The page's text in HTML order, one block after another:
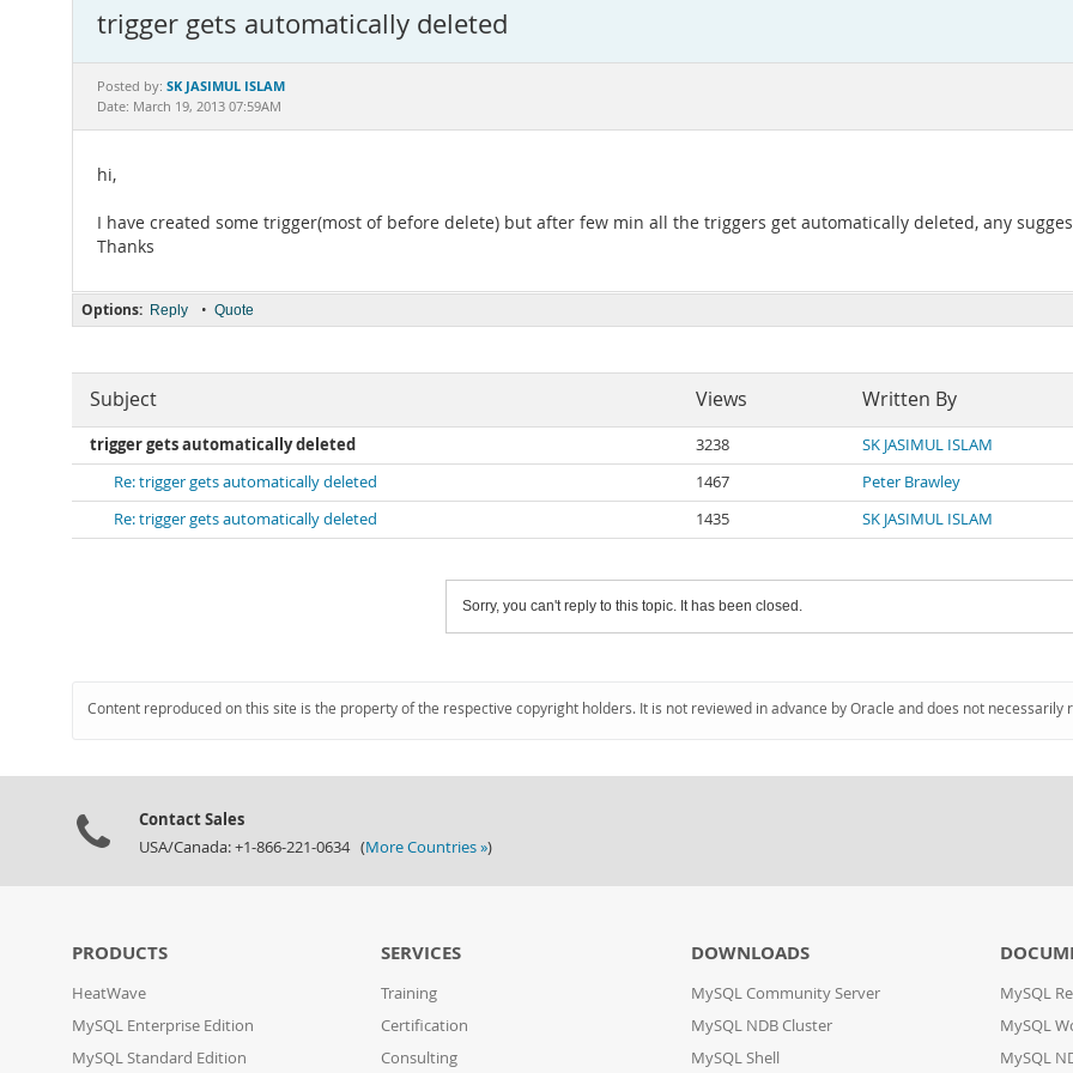
trigger gets automatically deleted
Posted by: SK JASIMUL ISLAM
Date: March 19, 2013 07:59AM
hi,
I have created some trigger(most of before delete) but after few min all the triggers get automatically deleted, any
Thanks
Options: Reply • Quote
Subject Views Written By
trigger gets automatically deleted 3238
SK JASIMUL ISLAM
Re: trigger gets automatically deleted
1467
Peter Brawley
Re: trigger gets automatically deleted
1435 SK JASIMUL ISLAM
Sorry, you can't reply to this topic. It has been closed.
Content reproduced on this site is the property of the respective copyright holders. It is not reviewed in advance by Oracle and does not
Contact Sales
USA/Canada: +1-866-221-0634 (More Countries »)
PRODUCTS
HeatWave
MySQL Enterprise Edition
MySQL Standard Edition
SERVICES
Training
Certification
Consulting
DOWNLOADS
MySQL Community Server
MySQL NDB Cluster
MySQL Shell
MySQL
MySQL
MySQL